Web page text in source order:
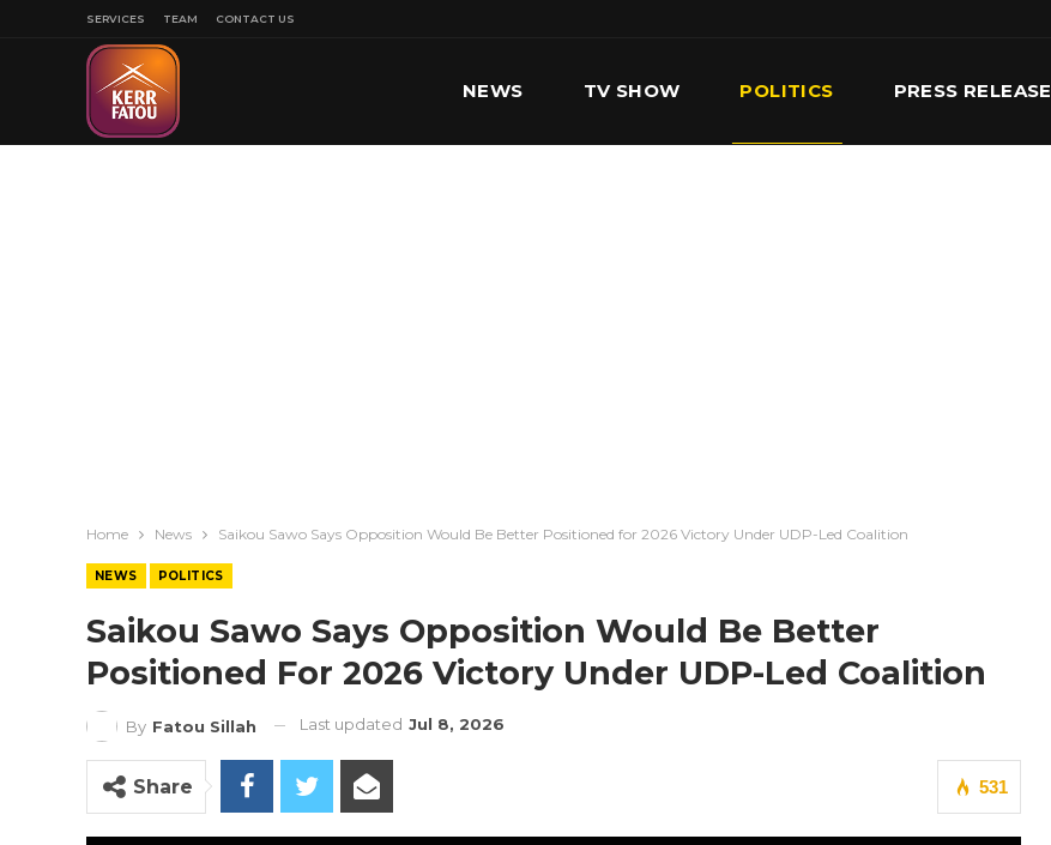
SERVICES TEAM CONTACT US
NEWS TV SHOW POLITICS PRESS RELEASE
Home News Saikou Sawo Says Opposition Would Be Better Positioned for 2026 Victory Under UDP-Led Coalition
NEWS POLITICS
Saikou Sawo Says Opposition Would Be Better
Positioned For 2026 Victory Under UDP-Led Coalition
By Fatou Sillah Last updated Jul 8, 2026
531
Share